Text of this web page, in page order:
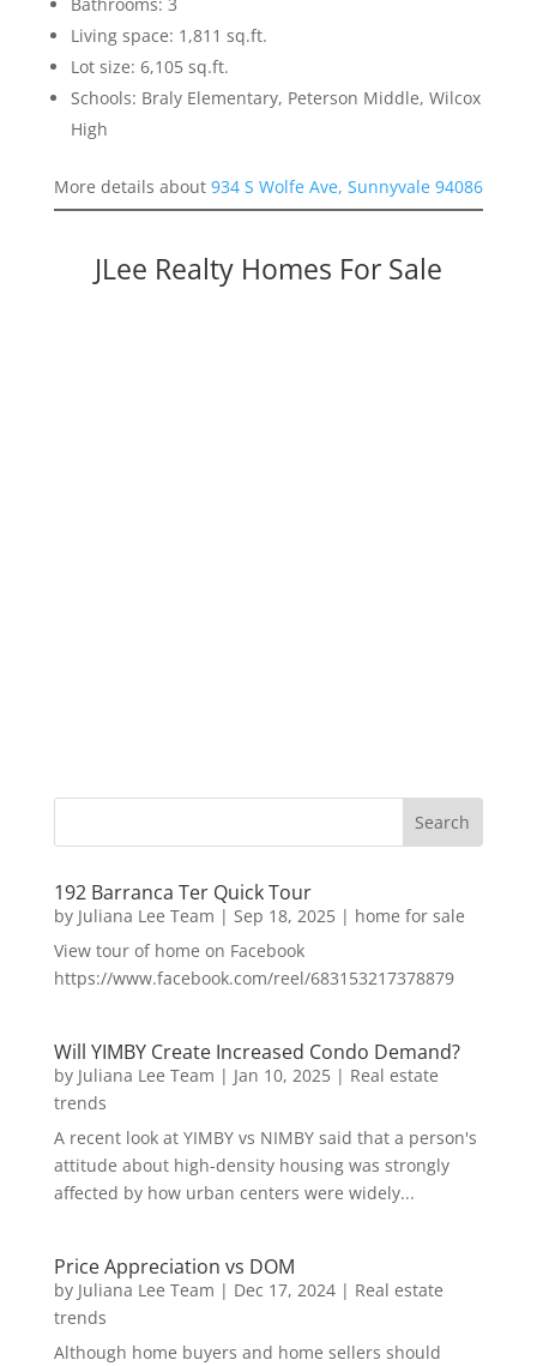
Living space: 1,811 sq.ft.
Lot size: 6,105 sq.ft.
Schools: Braly Elementary, Peterson Middle, Wilcox
High
More details about 934 S Wolfe Ave, Sunnyvale 94086
JLee Realty Homes For Sale
192 Barranca Ter Quick Tour
by Juliana Lee Team | Sep 18, 2025| home for sale
View tour of home on Facebook
https://www.facebook.com/reel/683153217378879
Will YIMBY Create Increased Condo Demand?
by Juliana Lee Team | Jan 10, 2025| Real estate
trends
A recent look at YIMBY vs NIMBY said that a person's
attitude about high-density housing was strongly
affected by how urban centers were widely...
Price Appreciation vs DOM
by Juliana Lee Team | Dec 17, 2024| Real estate
trends
Although home buyers and home sellers should